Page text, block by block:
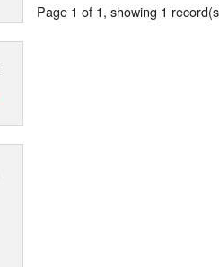
Page 1 of 1, showing 1